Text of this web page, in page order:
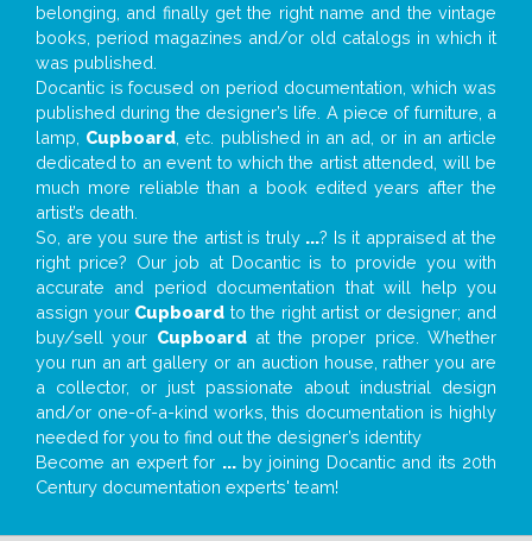
belonging, and finally get the right name and the vintage
books, period magazines and/or old catalogs in which it
was published.
Docantic is focused on period documentation, which was
published during the designer’s life. A piece of furniture, a
lamp, Cupboard , etc. published in an ad, or in an article
dedicated to an event to which the artist attended, will be
much more reliable than a book edited years after the
artist’s death.
So, are you sure the artist is truly ...? Is it appraised at the
right price? Our job at Docantic is to provide you with
accurate and period documentation that will help you
assign your Cupboard to the right artist or designer; and
buy/sell your Cupboardat the proper price. Whether
you run an art gallery or an auction house, rather you are
a collector, or just passionate about industrial design
and/or one-of-a-kind works, this documentation is highly
needed for you to find out the designer’s identity
Become an expert for ...by joining Docantic and its 20th
Century documentation experts' team!